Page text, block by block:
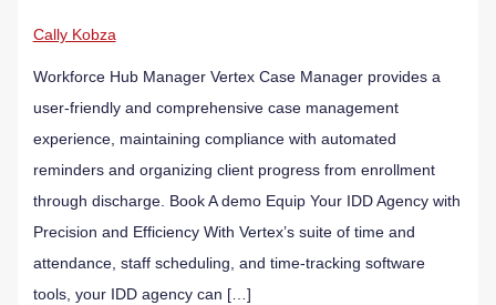
Cally Kobza
Workforce Hub Manager Vertex Case Manager provides a
user-friendly and comprehensive case management
experience, maintaining compliance with automated
reminders and organizing client progress from enrollment
through discharge. Book A demo Equip Your IDD Agency with
Precision and Efficiency With Vertex’s suite of time and
attendance, staff scheduling, and time-tracking software
tools, your IDD agency can […]